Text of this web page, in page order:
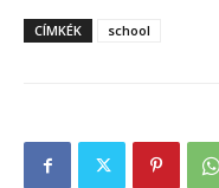
CÍMKÉK school